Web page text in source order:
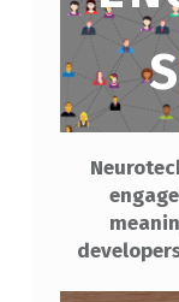
G
A
G
E
N